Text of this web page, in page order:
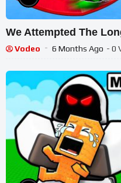
We Attempted The
Vodeo 6 Months Ago - 0